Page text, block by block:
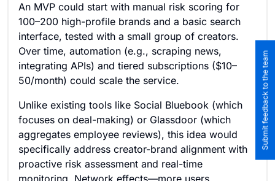
An MVP could start with manual risk scoring for
100–200 high-profile brands and a basic search
interface, tested with a small group of creators.
Over time, automation (e.g., scraping news,
integrating APIs) and tiered subscriptions ($10–
50/month) could scale the service.
Unlike existing tools like Social Bluebook (which
focuses on deal-making) or Glassdoor (which
aggregates employee reviews), this idea would
specifically address creator-brand alignment with
proactive risk assessment and real-time
monitoring. Network effects—more users
Submit feedback to the team